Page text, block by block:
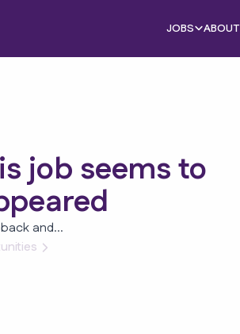
JOBS ABOUT
job seems to
and...